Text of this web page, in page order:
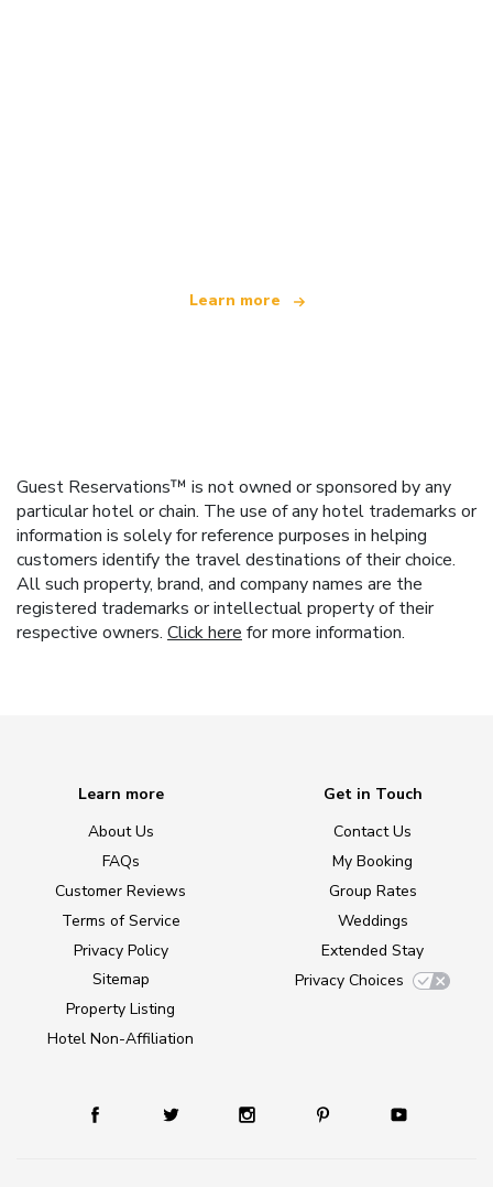
Learn more
Guest Reservations™ is not owned or sponsored by any
particular hotel or chain. The use of any hotel trademarks or
information is solely for reference purposes in helping
customers identify the travel destinations of their choice.
All such property, brand, and company names are the
registered trademarks or intellectual property of their
respective owners. Click here for more information.
Learn more
About Us
FAQs
Customer Reviews
Terms of Service
Privacy Policy
Sitemap
Property Listing
Hotel Non-Affiliation
Get in Touch
Contact Us
My Booking
Group Rates
Weddings
Extended Stay
Privacy Choices